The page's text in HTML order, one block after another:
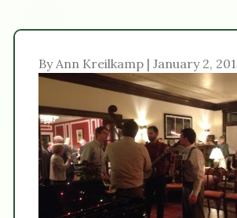
By Ann Kreilkamp | January 2,